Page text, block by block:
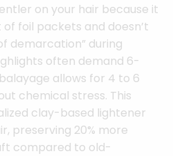
on your hair because it
foil packets and doesn’t
demarcation” during
often demand 6-
allows for 4 to 6
chemical stress. This
clay-based lightener
preserving 20% more
compared to old-